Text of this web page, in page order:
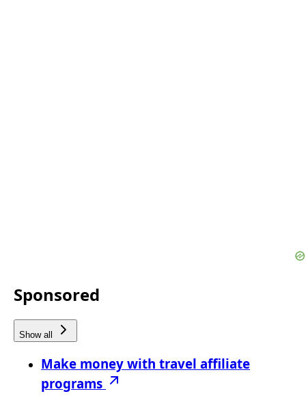
Sponsored
Show all
Make money with travel affiliate
programs